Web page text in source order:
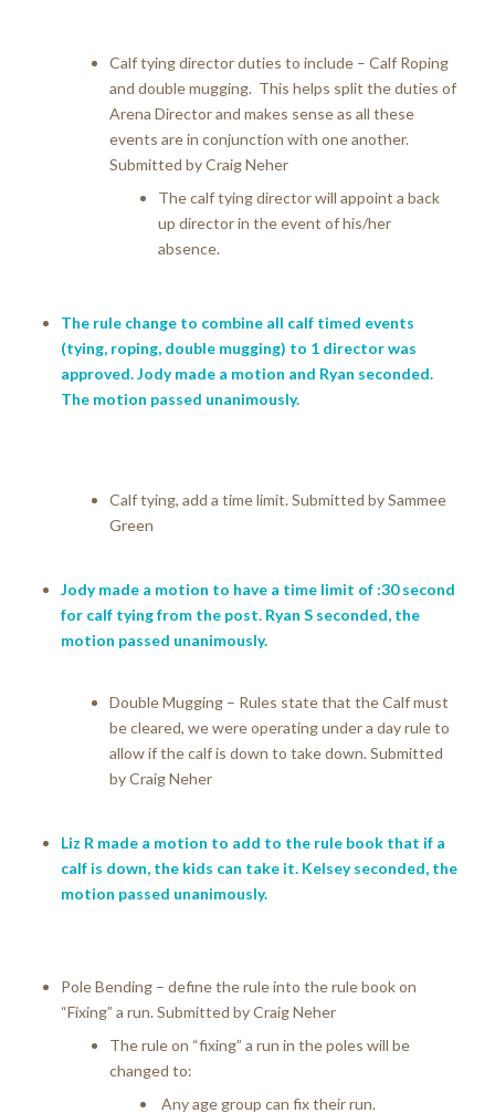
Calf tying director duties to include – Calf Roping
and double mugging. This helps split the duties of
Arena Director and makes sense as all these
events are in conjunction with one another.
Submitted by Craig Neher
The calf tying director will appoint a back
up director in the event of his/her
absence.
The rule change to combine all calf timed events
(tying, roping, double mugging) to 1 director was
approved. Jody made a motion and Ryan seconded.
The motion passed unanimously.
Calf tying, add a time limit. Submitted by Sammee
Green
Jody made a motion to have a time limit of :30 second
for calf tying from the post. Ryan S seconded, the
motion passed unanimously.
Double Mugging – Rules state that the Calf must
be cleared, we were operating under a day rule to
allow if the calf is down to take down. Submitted
by Craig Neher
Liz R made a motion to add to the rule book that if a
calf is down, the kids can take it. Kelsey seconded, the
motion passed unanimously.
Pole Bending – define the rule into the rule book on
“Fixing” a run. Submitted by Craig Neher
The rule on “fixing” a run in the poles will be
changed to:
Any age group can fix their run.